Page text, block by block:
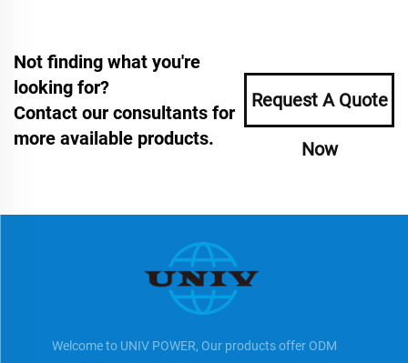
Not finding what you're
looking for?
Contact our consultants for
more available products.
Request A Quote
Now
Welcome to UNIV POWER, Our products offer ODM